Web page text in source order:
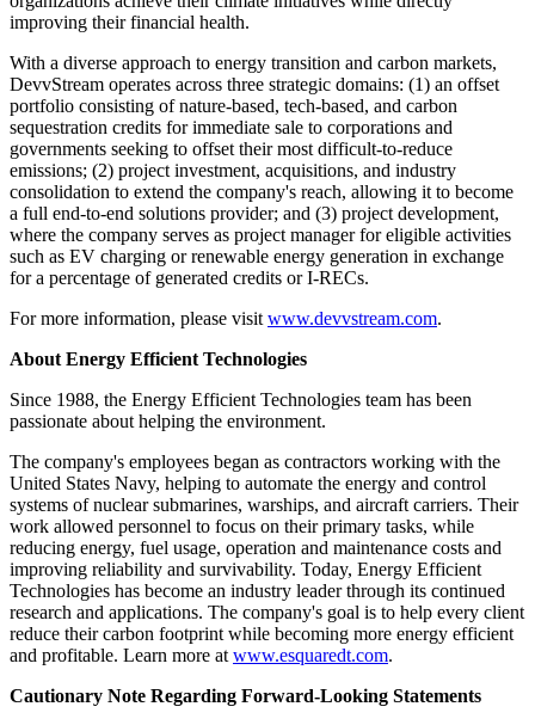
improving their financial health.
With a diverse approach to energy transition and carbon markets,
DevvStream operates across three strategic domains: (1) an offset
portfolio consisting of nature-based, tech-based, and carbon
sequestration credits for immediate sale to corporations and
governments seeking to offset their most difficult-to-reduce
emissions; (2) project investment, acquisitions, and industry
consolidation to extend the company's reach, allowing it to become
a full end-to-end solutions provider; and (3) project development,
where the company serves as project manager for eligible activities
such as EV charging or renewable energy generation in exchange
for a percentage of generated credits or I-RECs.
For more information, please visitwww.devvstream.com.
About Energy Efficient Technologies
Since 1988, the Energy Efficient Technologies team has been
passionate about helping the environment.
The company's employees began as contractors working with the
United States Navy, helping to automate the energy and control
systems of nuclear submarines, warships, and aircraft carriers. Their
work allowed personnel to focus on their primary tasks, while
reducing energy, fuel usage, operation and maintenance costs and
improving reliability and survivability. Today, Energy Efficient
Technologies has become an industry leader through its continued
research and applications. The company's goal is to help every client
reduce their carbon footprint while becoming more energy efficient
and profitable. Learn more atwww.esquaredt.com.
Cautionary Note Regarding Forward-Looking Statements